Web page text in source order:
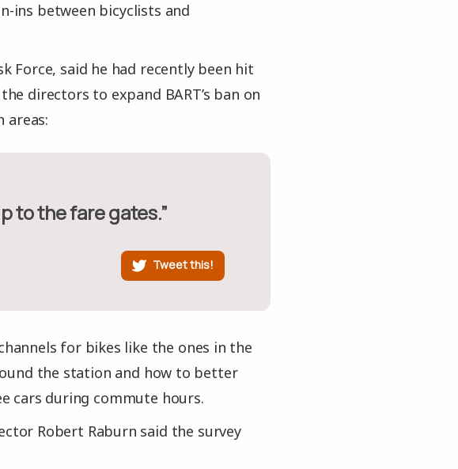
ins between bicyclists and
Force, said he had recently been hit
directors to expand BART’s ban on
areas:
to the fare gates.”
Tweet this!
for bikes like the ones in the
the station and how to better
cars during commute hours.
Robert Raburn said the survey